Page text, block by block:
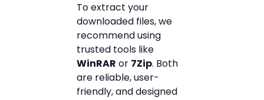
To extract your
downloaded files, we
recommend using
trusted tools like
WinRAR or 7Zip. Both
are reliable, user-
friendly, and designed